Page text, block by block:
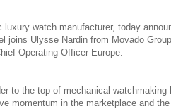
watch manufacturer, today
Ulysse Nardin from Movado
Operating Officer Europe.
to the top of mechanical
momentum in the marketplace and